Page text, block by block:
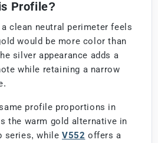
Profile?
clean neutral perimeter feels
would be more color than
silver appearance adds a
while retaining a narrow
profile proportions in
the warm gold alternative in
series, whileV552 offers a